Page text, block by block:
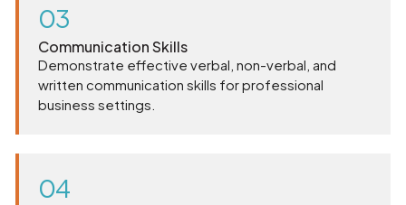
03
Communication Skills
Demonstrate effective verbal, non-verbal, and
written communication skills for professional
business settings.
04